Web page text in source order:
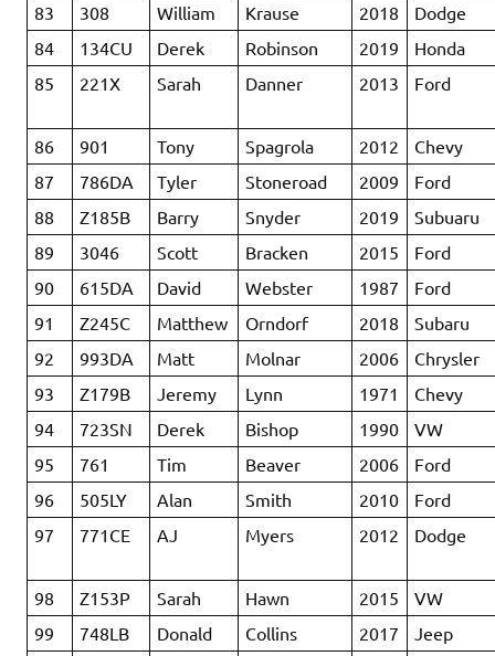
83
308 William Krause 2018
Dodge
84
134CU Derek Robinson 2019
Honda
85
221X Sarah Danner 2013 Ford
86 901 Tony Spagrola 2012
Chevy
87
786DA Tyler Stoneroad 2009
Ford
88
Z185B Barry Snyder 2019
Subuaru
89
3046 Scott Bracken 2015
Ford
90
615DA David Webster 1987
Ford
91
Z245C Matthew Orndorf 2018
Subaru
92
993DA Matt Molnar 2006
Chrysler
93
Z179B Jeremy Lynn 1971
Chevy
94
723SN Derek Bishop 1990
VW
95
761 Tim Beaver 2006
Ford
96
505LY Alan Smith 2010
Ford
97
771CE AJ Myers 2012 Dodge
98 Z153P Sarah Hawn 2015
VW
99
748LB Donald Collins 2017
Jeep